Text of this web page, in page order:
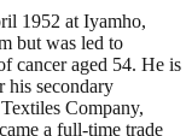
1952 at Iyamho,
but was led to
cancer aged 54. He is
his secondary
Company,
a full-time trade